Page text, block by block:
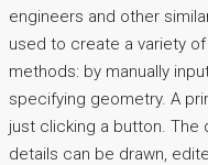
engineers and other
used to create a variety
methods: by manually
specifying geometry. A
just clicking a button. The
details can be drawn,